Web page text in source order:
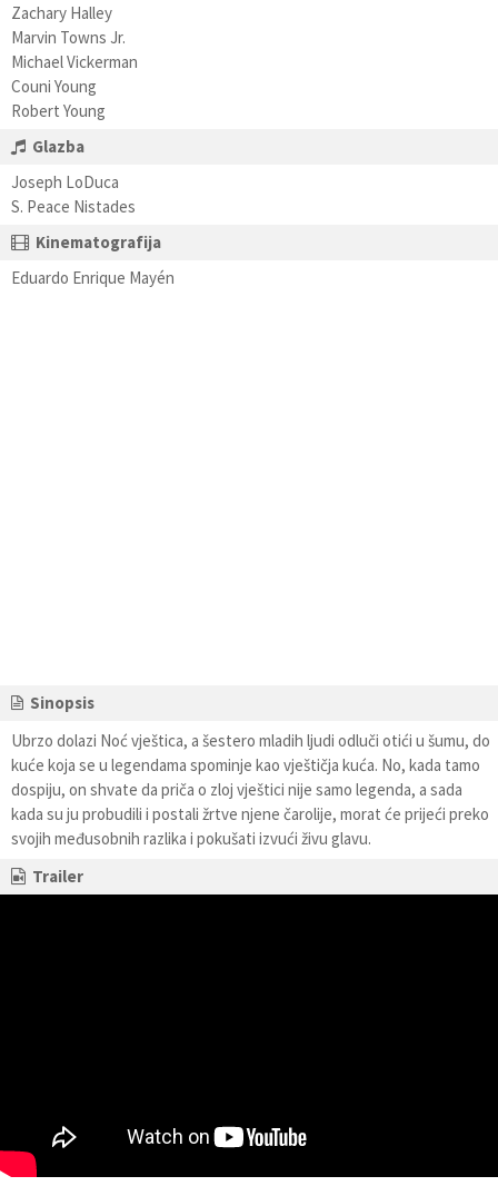
Zachary Halley
Marvin Towns Jr.
Michael Vickerman
Couni Young
Robert Young
Glazba
Joseph LoDuca
S. Peace Nistades
Kinematografija
Eduardo Enrique Mayén
Sinopsis
Ubrzo dolazi Noć vještica, a šestero mladih ljudi odluči otići u šumu, do
kuće koja se u legendama spominje kao vještičja kuća. No, kada tamo
dospiju, on shvate da priča o zloj vještici nije samo legenda, a sada
kada su ju probudili i postali žrtve njene čarolije, morat će prijeći preko
svojih međusobnih razlika i pokušati izvući živu glavu.
Trailer